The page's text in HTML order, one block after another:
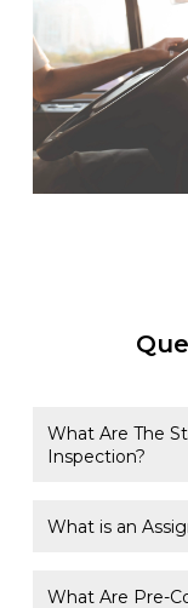
What Are The
Inspection?
What is an
What Are Pre-